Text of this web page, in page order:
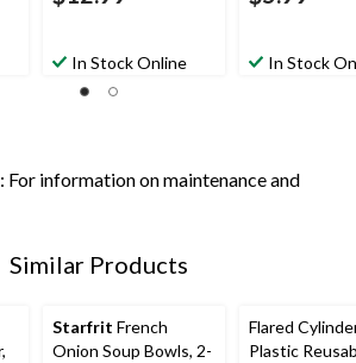
In Stock Online In Stock
: For information on maintenance and
Similar Products
Starfrit French
Onion Soup Bowls, 2-
Flared
Plastic